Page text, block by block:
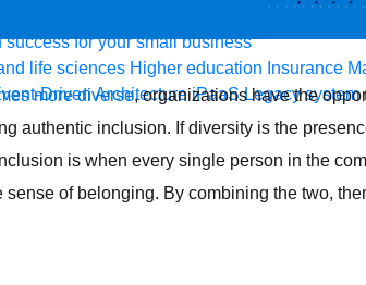
with Salesforce integration
success for your small business
life sciences Higher education Insurance
Driven Architecture iPaaS Legacy system
more diverse, organizations have the
authentic inclusion. If diversity is the
is when every single person in the
sense of belonging. By combining the two,